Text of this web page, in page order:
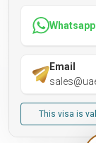
Email
This visa is